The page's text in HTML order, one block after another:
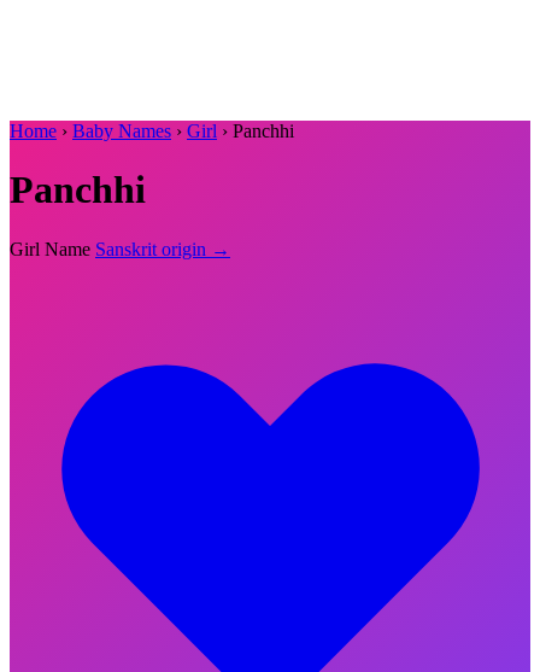
Home › Baby Names › Girl › Panchhi
Panchhi
Girl Name Sanskrit origin →